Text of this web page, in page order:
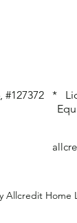
#127372 *
Allcredit Home